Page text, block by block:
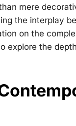
mere
the interplay
on the
explore the